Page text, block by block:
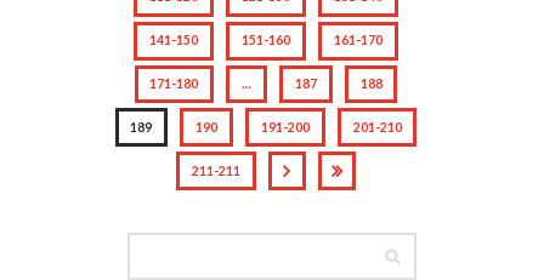
141-150 151-160 161-170
171-180 … 187 188
189 190 191-200 201-210
211-211